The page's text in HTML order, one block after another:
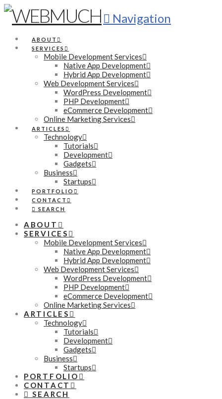
Navigation
ABOUT
SERVICES
Mobile Development Services
Native App Development
Hybrid App Development
Web Development Services
WordPress Development
PHP Development
eCommerce Development
Online Marketing Services
ARTICLES
Technology
Tutorials
Development
Gadgets
Business
Startups
PORTFOLIO
CONTACT
SEARCH
ABOUT
SERVICES
Mobile Development Services
Native App Development
Hybrid App Development
Web Development Services
WordPress Development
PHP Development
eCommerce Development
Online Marketing Services
ARTICLES
Technology
Tutorials
Development
Gadgets
Business
Startups
PORTFOLIO
CONTACT
SEARCH